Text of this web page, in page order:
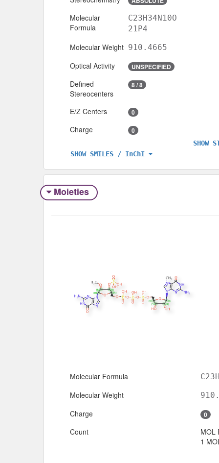
Molecular
Formula
C23H34N10O
21P4
Molecular Weight 910.4665
Optical Activity UNSPECIFIED
Defined
Stereocenters
8 / 8
E/Z Centers 0
Charge 0
SHOW SMILES / InChI
SHOW
Moieties
Molecular Formula
Molecular Weight
Charge 0
Count
MOL
1